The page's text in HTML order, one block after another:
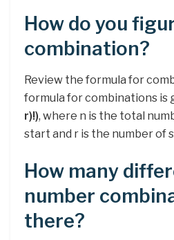
How do you
combination?
Review the formula for
formula for combinations is
r)!), where n is the total
start and r is the number of
How many
number
there?